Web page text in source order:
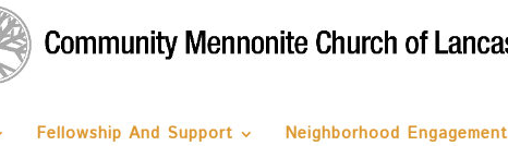
Fellowship And Support Neighborhood Engagement